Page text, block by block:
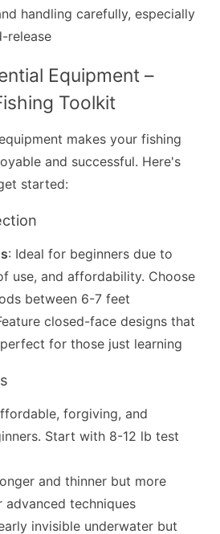
handling carefully, especially
release
Equipment –
Toolkit
makes your fishing
and successful. Here's
started:
: Ideal for beginners due to
use, and affordability. Choose
between 6-7 feet
closed-face designs that
for those just learning
forgiving, and
Start with 8-12 lb test
and thinner but more
advanced techniques
invisible underwater but